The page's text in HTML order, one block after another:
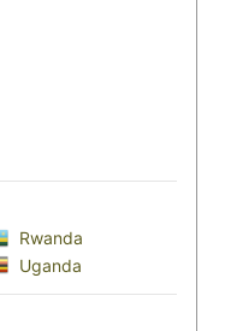
Rwanda
Uganda